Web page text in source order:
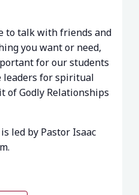
to talk with friends and
you want or need,
for our students
leaders for spiritual
of Godly Relationships
led by Pastor Isaac